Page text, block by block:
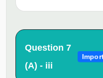
Question 7
(A) - iii